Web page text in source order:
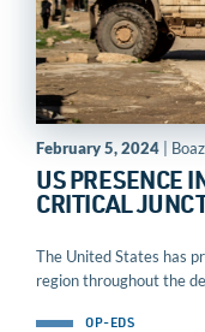
February 5, 2024 |
US PRESENCE
CRITICAL
The United States has
region throughout the
OP-EDS